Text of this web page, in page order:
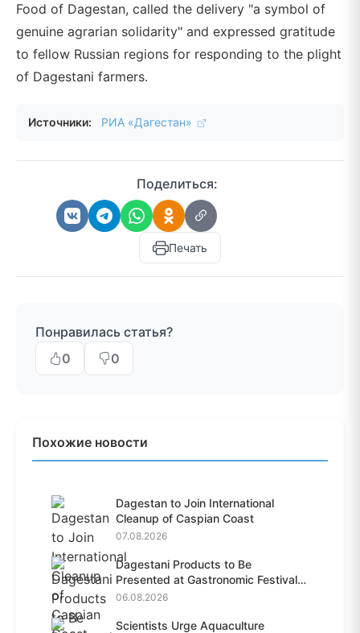
Food of Dagestan, called the delivery "a symbol of
genuine agrarian solidarity" and expressed gratitude
to fellow Russian regions for responding to the plight
of Dagestani farmers.
Источники: РИА «Дагестан»
Поделиться:
Печать
Понравилась статья?
0
0
Похожие новости
Dagestan to Join International
Cleanup of Caspian Coast
07.08.2026
Dagestani Products to Be
Presented at Gastronomic Festival
i...
06.08.2026
Scientists Urge Aquaculture